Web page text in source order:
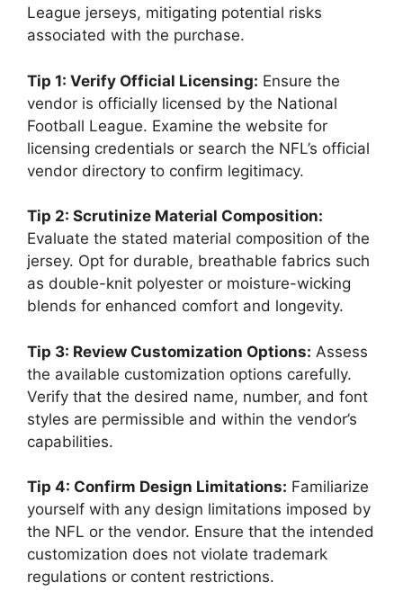
League jerseys, mitigating potential risks
associated with the purchase.
Tip 1: Verify Official Licensing: Ensure the
vendor is officially licensed by the National
Football League. Examine the website for
licensing credentials or search the NFL’s official
vendor directory to confirm legitimacy.
Tip 2: Scrutinize Material Composition:
Evaluate the stated material composition of the
jersey. Opt for durable, breathable fabrics such
as double-knit polyester or moisture-wicking
blends for enhanced comfort and longevity.
Tip 3: Review Customization Options: Assess
the available customization options carefully.
Verify that the desired name, number, and font
styles are permissible and within the vendor’s
capabilities.
Tip 4: Confirm Design Limitations: Familiarize
yourself with any design limitations imposed by
the NFL or the vendor. Ensure that the intended
customization does not violate trademark
regulations or content restrictions.